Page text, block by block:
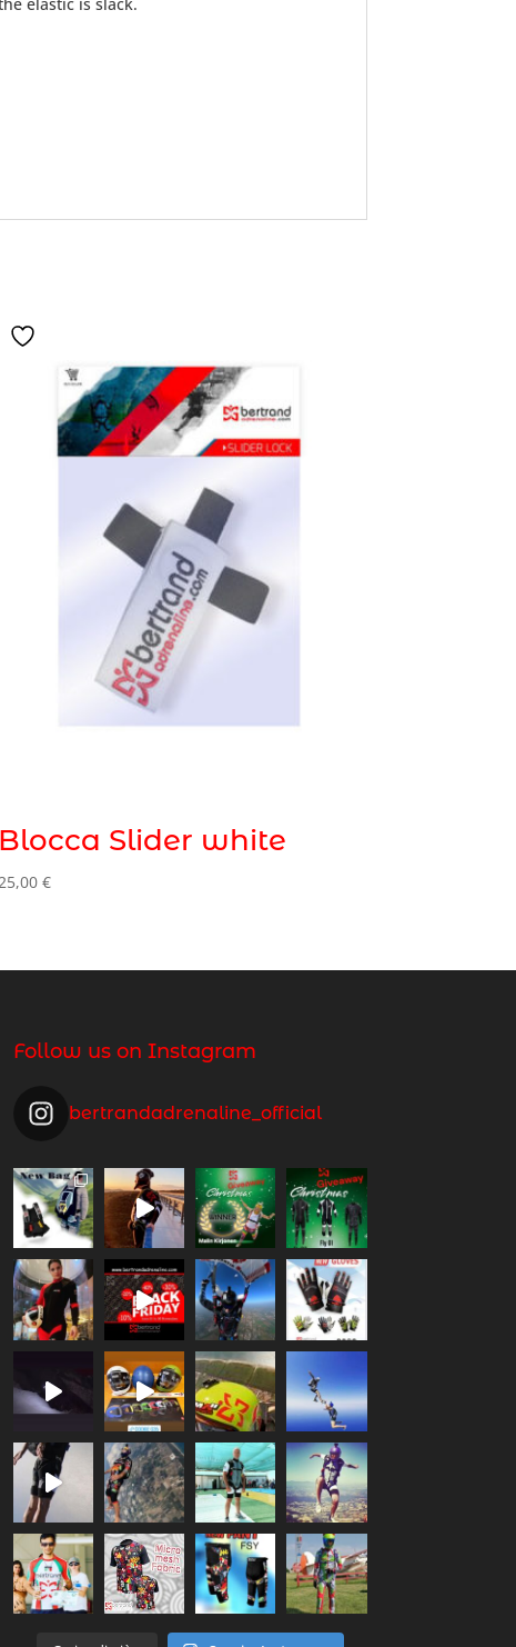
Blocca Slider white
€
Follow us on Instagram
bertrandadrenaline_official